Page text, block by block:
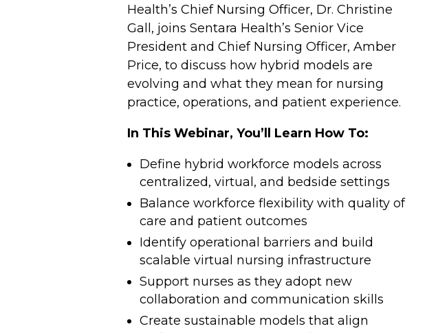
Health’s Chief Nursing Officer, Dr. Christine
Gall, joins Sentara Health’s Senior Vice
President and Chief Nursing Officer, Amber
Price, to discuss how hybrid models are
evolving and what they mean for nursing
practice, operations, and patient experience.
In This Webinar, You’ll Learn How To:
Define hybrid workforce models across
centralized, virtual, and bedside settings
Balance workforce flexibility with quality of
care and patient outcomes
Identify operational barriers and build
scalable virtual nursing infrastructure
Support nurses as they adopt new
collaboration and communication skills
Create sustainable models that align